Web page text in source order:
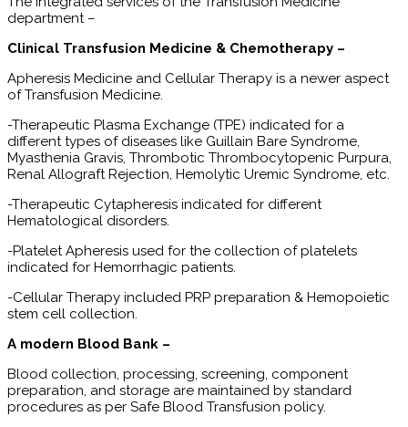
department –
Clinical Transfusion Medicine & Chemotherapy –
Apheresis Medicine and Cellular Therapy is a newer aspect
of Transfusion Medicine.
-Therapeutic Plasma Exchange (TPE) indicated for a
different types of diseases like Guillain Bare Syndrome,
Myasthenia Gravis, Thrombotic Thrombocytopenic Purpura,
Renal Allograft Rejection, Hemolytic Uremic Syndrome, etc.
-Therapeutic Cytapheresis indicated for different
Hematological disorders.
-Platelet Apheresis used for the collection of platelets
indicated for Hemorrhagic patients.
-Cellular Therapy included PRP preparation & Hemopoietic
stem cell collection.
A modern Blood Bank –
Blood collection, processing, screening, component
preparation, and storage are maintained by standard
procedures as per Safe Blood Transfusion policy.